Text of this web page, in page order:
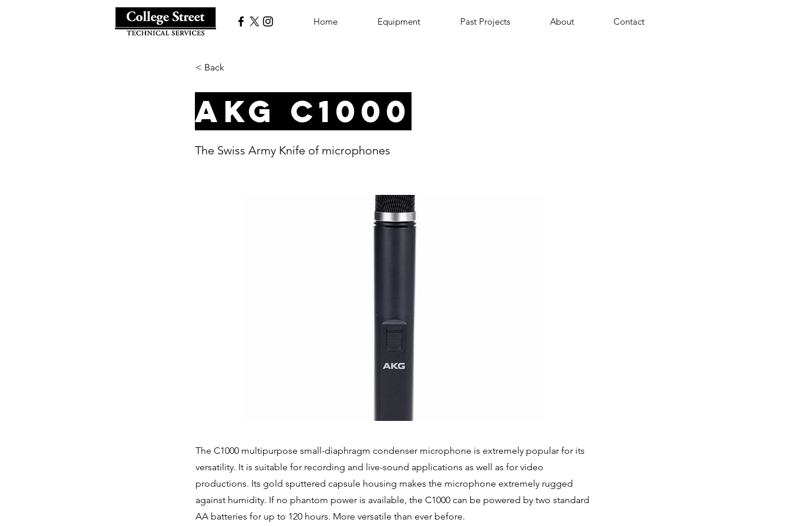
Home Equipment Past Projects About Contact
< Back
AKG C1000
The Swiss Army Knife of microphones
The C1000 multipurpose small-diaphragm condenser microphone is extremely popular for its
versatility. It is suitable for recording and live-sound applications as well as for video
productions. Its gold sputtered capsule housing makes the microphone extremely rugged
against humidity. If no phantom power is available, the C1000 can be powered by two standard
AA batteries for up to 120 hours. More versatile than ever before.